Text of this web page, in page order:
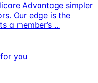
Advantage simpler
Our edge is the
a member’s ...
you